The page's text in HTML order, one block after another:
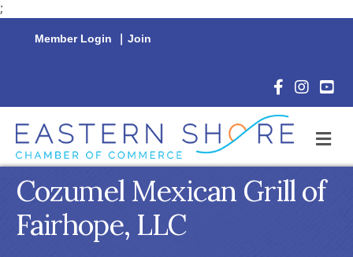
;
Member Login | Join
Facebook
Cozumel Mexican Grill of
Fairhope, LLC